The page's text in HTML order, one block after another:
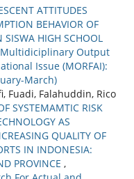
ATTITUDES
BEHAVIOR OF
SISWA HIGH SCHOOL
Multidiciplinary Output
Issue (MORFAI):
March)
Fuadi, Falahuddin, Rico
SYSTEMAMTIC RISK
AS
QUALITY OF
IN INDONESIA:
PROVINCE ,